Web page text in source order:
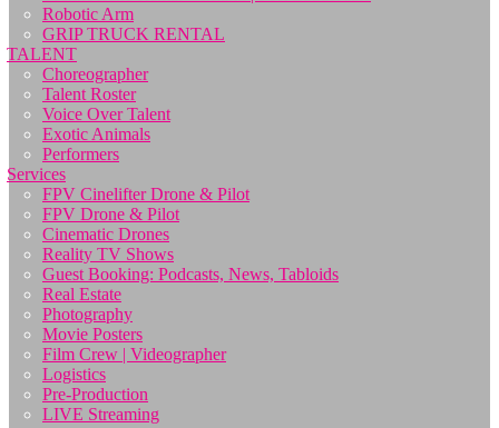
Robotic Arm
GRIP TRUCK RENTAL
TALENT
Choreographer
Talent Roster
Voice Over Talent
Exotic Animals
Performers
Services
FPV Cinelifter Drone & Pilot
FPV Drone & Pilot
Cinematic Drones
Reality TV Shows
Guest Booking: Podcasts, News, Tabloids
Real Estate
Photography
Movie Posters
Film Crew | Videographer
Logistics
Pre-Production
LIVE Streaming